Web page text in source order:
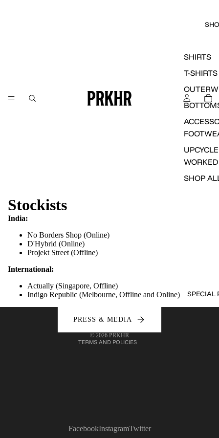
SHIRTS
T-SHIRTS
WORKED
SHOP
SPECIAL
Stockists
India:
No Borders Shop (Online)
D'Hybrid (Online)
Projekt Street (Offline)
International:
Actually (Singapore, Offline)
Indigo Republic (Melbourne, Offline and Online)
PRESS & MEDIA
© 2026 PRKHR
TERMS AND POLICIES
Privacy policy
Terms of service
FacebookInstagramTwitter